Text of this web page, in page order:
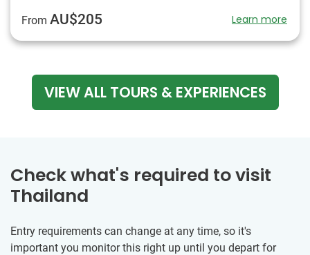
From AU$205 Learn more
VIEW ALL TOURS & EXPERIENCES
Check what's required to visit
Thailand
Entry requirements can change at any time, so it's
important you monitor this right up until you depart for